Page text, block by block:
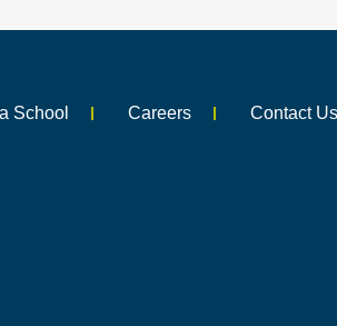
School Careers Contact Us